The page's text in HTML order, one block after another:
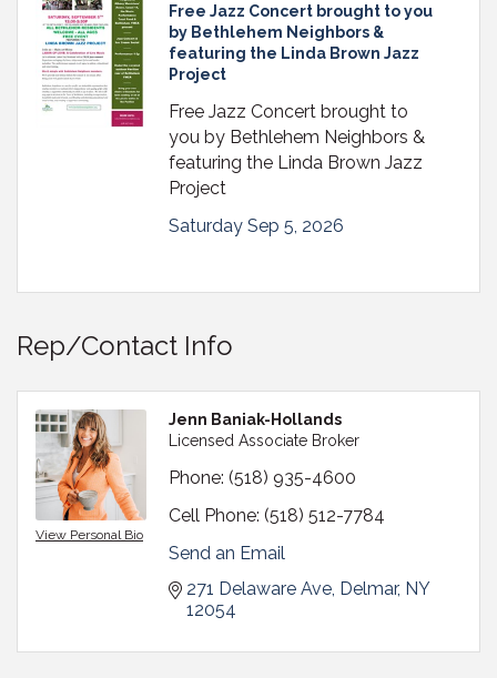
Free Jazz Concert brought to you
by Bethlehem Neighbors &
featuring the Linda Brown Jazz
Project
Free Jazz Concert brought to
you by Bethlehem Neighbors &
featuring the Linda Brown Jazz
Project
Saturday Sep 5, 2026
Rep/Contact Info
View Personal Bio
Jenn Baniak-Hollands
Licensed Associate Broker
Phone: (518) 935-4600
Cell Phone: (518) 512-7784
Send an Email
271 Delaware Ave Delmar NY
12054